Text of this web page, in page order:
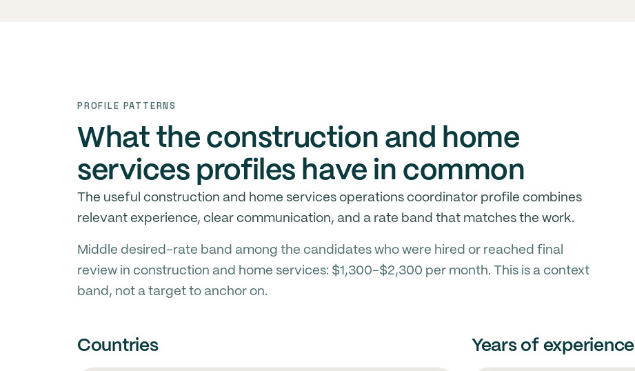
PROFILE PATTERNS
What the construction and home
services profiles have in common
The useful construction and home services operations coordinator profile combines
relevant experience, clear communication, and a rate band that matches the work.
Middle desired-rate band among the candidates who were hired or reached final
review in construction and home services: $1,300-$2,300 per month. This is a context
band, not a target to anchor on.
Countries Years of experience